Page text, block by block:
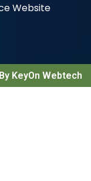
Website
KeyOn Webtech